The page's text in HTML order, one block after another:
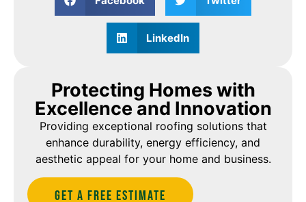
LinkedIn
Protecting Homes with
Excellence and Innovation
Providing exceptional roofing solutions that
enhance durability, energy efficiency, and
aesthetic appeal for your home and business.
Get A Free estimate